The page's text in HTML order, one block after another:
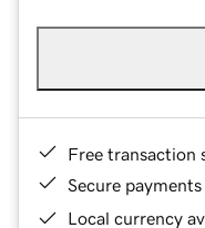
Free transaction
Secure payments
Local currency